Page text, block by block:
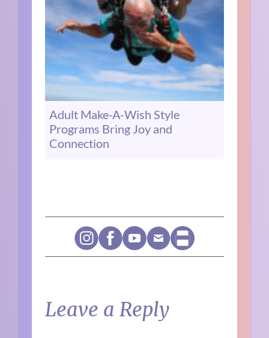
Adult Make-A-Wish Style
Programs Bring Joy and
Connection
Leave a Reply